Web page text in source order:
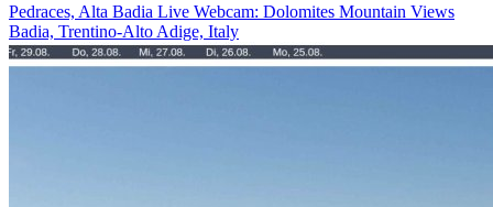
Pedraces, Alta Badia Live Webcam: Dolomites Mountain Views
Badia, Trentino-Alto Adige, Italy